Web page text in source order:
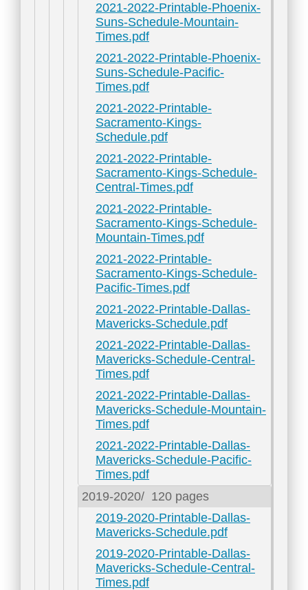
2021-2022-Printable-Phoenix-
Suns-Schedule-Mountain-
Times.pdf
2021-2022-Printable-Phoenix-
Suns-Schedule-Pacific-
Times.pdf
2021-2022-Printable-
Sacramento-Kings-
Schedule.pdf
2021-2022-Printable-
Sacramento-Kings-Schedule-
Central-Times.pdf
2021-2022-Printable-
Sacramento-Kings-Schedule-
Mountain-Times.pdf
2021-2022-Printable-
Sacramento-Kings-Schedule-
Pacific-Times.pdf
2021-2022-Printable-Dallas-
Mavericks-Schedule.pdf
2021-2022-Printable-Dallas-
Mavericks-Schedule-Central-
Times.pdf
2021-2022-Printable-Dallas-
Mavericks-Schedule-Mountain-
Times.pdf
2021-2022-Printable-Dallas-
Mavericks-Schedule-Pacific-
Times.pdf
2019-2020/ 120 pages
2019-2020-Printable-Dallas-
Mavericks-Schedule.pdf
2019-2020-Printable-Dallas-
Mavericks-Schedule-Central-
Times.pdf